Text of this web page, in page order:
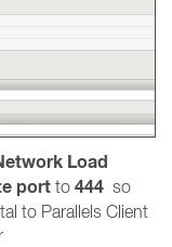
Load
port to 444 so
to Parallels Client